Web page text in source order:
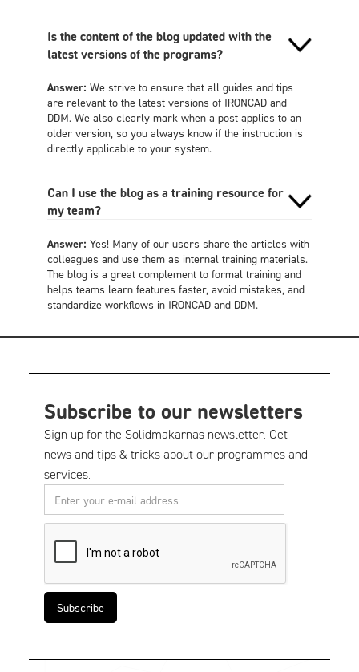
Is the content of the blog updated with the
latest versions of the programs?
Answer: We strive to ensure that all guides and tips
are relevant to the latest versions of IRONCAD and
DDM. We also clearly mark when a post applies to an
older version, so you always know if the instruction is
directly applicable to your system.
Can I use the blog as a training resource for
my team?
Answer: Yes! Many of our users share the articles with
colleagues and use them as internal training materials.
The blog is a great complement to formal training and
helps teams learn features faster, avoid mistakes, and
standardize workflows in IRONCAD and DDM.
Subscribe to our newsletters
Sign up for the Solidmakarnas newsletter. Get
news and tips & tricks about our programmes and
services.